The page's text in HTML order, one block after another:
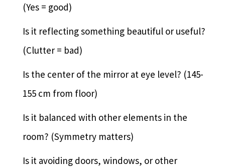
(Yes = good)
Is it reflecting something beautiful or useful?
(Clutter = bad)
Is the center of the mirror at eye level? (145-
155 cm from floor)
Is it balanced with other elements in the
room? (Symmetry matters)
Is it avoiding doors, windows, or other